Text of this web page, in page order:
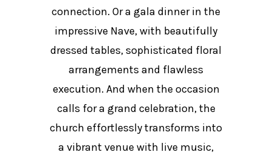
connection. Or a gala dinner in the
impressive Nave, with beautifully
dressed tables, sophisticated floral
arrangements and flawless
execution. And when the occasion
calls for a grand celebration, the
church effortlessly transforms into
a vibrant venue with live music,